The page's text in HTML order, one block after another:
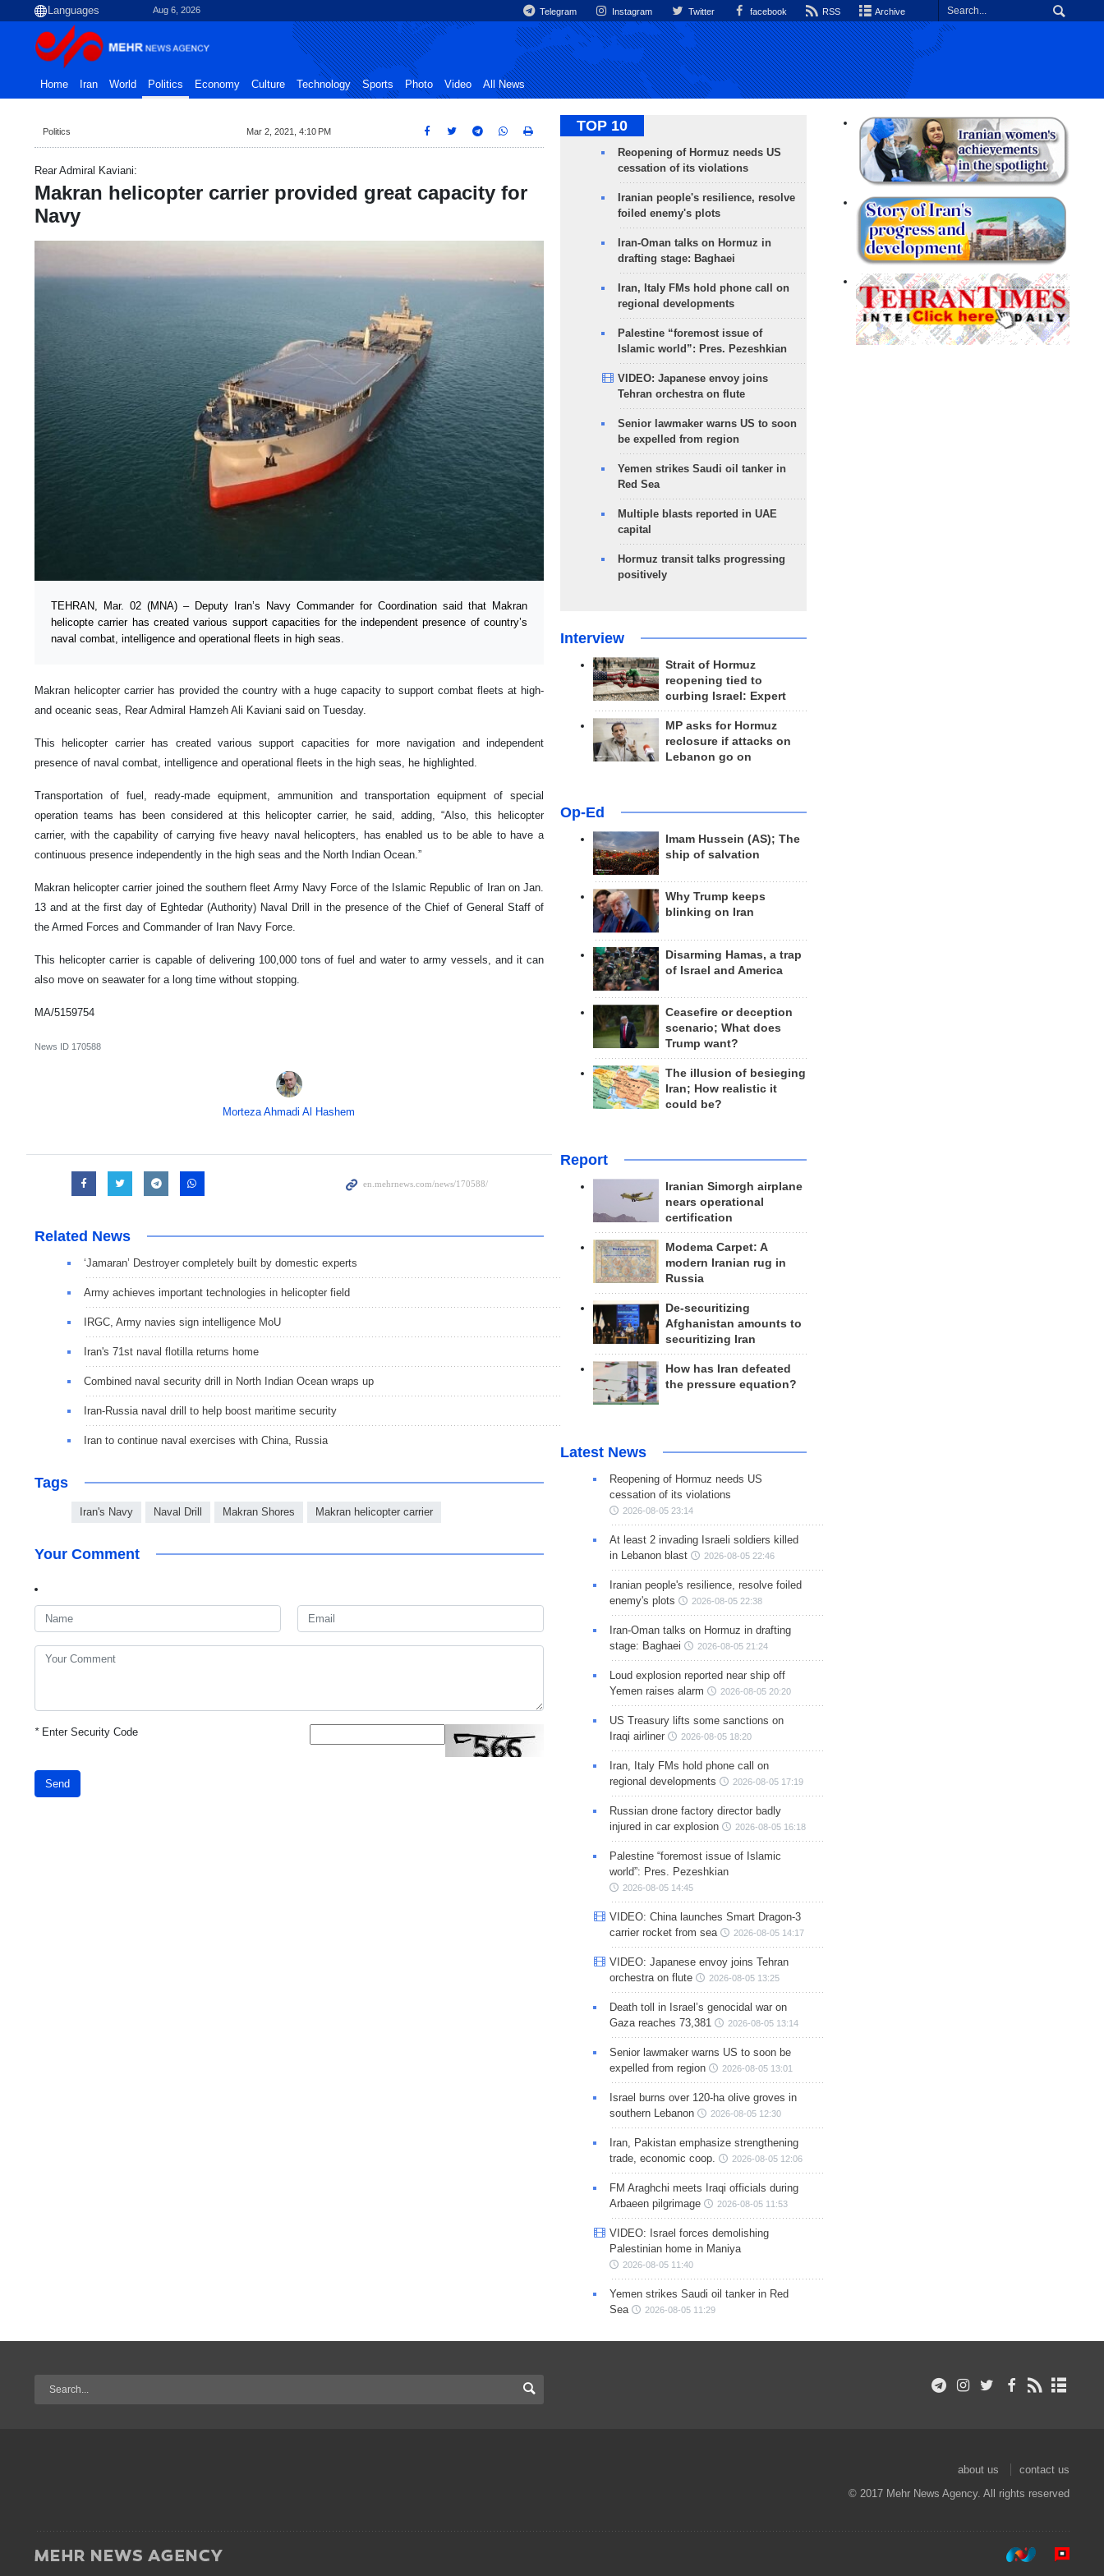
Aug 6, 2026 Telegram Instagram Twitter facebook RSS Archive
Home Iran World Politics Economy Culture Technology Sports Photo Video All News
Politics Mar 2, 2021, 4:10 PM
Rear Admiral Kaviani:
Makran helicopter carrier provided great capacity for
Navy
TEHRAN, Mar. 02 (MNA) – Deputy Iran’s Navy Commander for Coordination said that Makran
helicopte carrier has created various support capacities for the independent presence of country’s
naval combat, intelligence and operational fleets in high seas.
Makran helicopter carrier has provided the country with a huge capacity to support combat fleets at high-
and oceanic seas, Rear Admiral Hamzeh Ali Kaviani said on Tuesday.
This helicopter carrier has created various support capacities for more navigation and independent
presence of naval combat, intelligence and operational fleets in the high seas, he highlighted.
Transportation of fuel, ready-made equipment, ammunition and transportation equipment of special
operation teams has been considered at this helicopter carrier, he said, adding, “Also, this helicopter
carrier, with the capability of carrying five heavy naval helicopters, has enabled us to be able to have a
continuous presence independently in the high seas and the North Indian Ocean.”
Makran helicopter carrier joined the southern fleet Army Navy Force of the Islamic Republic of Iran on Jan.
13 and at the first day of Eghtedar (Authority) Naval Drill in the presence of the Chief of General Staff of
the Armed Forces and Commander of Iran Navy Force.
This helicopter carrier is capable of delivering 100,000 tons of fuel and water to army vessels, and it can
also move on seawater for a long time without stopping.
MA/5159754
News ID 170588
Morteza Ahmadi Al Hashem
Related News
‘Jamaran’ Destroyer completely built by domestic experts
Army achieves important technologies in helicopter field
IRGC, Army navies sign intelligence MoU
Iran's 71st naval flotilla returns home
Combined naval security drill in North Indian Ocean wraps up
Iran-Russia naval drill to help boost maritime security
Iran to continue naval exercises with China, Russia
Tags
Iran's Navy Naval Drill Makran Shores Makran helicopter carrier
Your Comment
*Enter Security Code
Send
TOP 10
Reopening of Hormuz needs US
cessation of its violations
Iranian people's resilience, resolve
foiled enemy's plots
Iran-Oman talks on Hormuz in
drafting stage: Baghaei
Iran, Italy FMs hold phone call on
regional developments
Palestine “foremost issue of
Islamic world”: Pres. Pezeshkian
VIDEO: Japanese envoy joins
Tehran orchestra on flute
Senior lawmaker warns US to soon
be expelled from region
Yemen strikes Saudi oil tanker in
Red Sea
Multiple blasts reported in UAE
capital
Hormuz transit talks progressing
positively
Interview
Strait of Hormuz
reopening tied to
curbing Israel: Expert
MP asks for Hormuz
reclosure if attacks on
Lebanon go on
Op-Ed
Imam Hussein (AS); The
ship of salvation
Why Trump keeps
blinking on Iran
Disarming Hamas, a trap
of Israel and America
Ceasefire or deception
scenario; What does
Trump want?
The illusion of besieging
Iran; How realistic it
could be?
Report
Iranian Simorgh airplane
nears operational
certification
Modema Carpet: A
modern Iranian rug in
Russia
De-securitizing
Afghanistan amounts to
securitizing Iran
How has Iran defeated
the pressure equation?
Latest News
Reopening of Hormuz needs US
cessation of its violations
2026-08-05 23:14
At least 2 invading Israeli soldiers killed
in Lebanon blast
2026-08-05 22:46
Iranian people's resilience, resolve foiled
enemy's plots
2026-08-05 22:38
Iran-Oman talks on Hormuz in drafting
stage: Baghaei
2026-08-05 21:24
Loud explosion reported near ship off
Yemen raises alarm
2026-08-05 20:20
US Treasury lifts some sanctions on
Iraqi airliner
2026-08-05 18:20
Iran, Italy FMs hold phone call on
regional developments
2026-08-05 17:19
Russian drone factory director badly
injured in car explosion
2026-08-05 16:18
Palestine “foremost issue of Islamic
world”: Pres. Pezeshkian
2026-08-05 14:45
VIDEO: China launches Smart Dragon-3
carrier rocket from sea
2026-08-05 14:17
VIDEO: Japanese envoy joins Tehran
orchestra on flute
2026-08-05 13:25
Death toll in Israel’s genocidal war on
Gaza reaches 73,381
2026-08-05 13:14
Senior lawmaker warns US to soon be
expelled from region
2026-08-05 13:01
Israel burns over 120-ha olive groves in
southern Lebanon
2026-08-05 12:30
Iran, Pakistan emphasize strengthening
trade, economic coop.
2026-08-05 12:06
FM Araghchi meets Iraqi officials during
Arbaeen pilgrimage
2026-08-05 11:53
VIDEO: Israel forces demolishing
Palestinian home in Maniya
2026-08-05 11:40
Yemen strikes Saudi oil tanker in Red
Sea
2026-08-05 11:29
about us
contact us
© 2017 Mehr News Agency. All rights reserved